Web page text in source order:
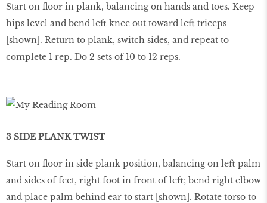
Start on ﬂoor in plank, balancing on hands and toes. Keep
hips level and bend left knee out toward left triceps
[shown]. Return to plank, switch sides, and repeat to
complete 1 rep. Do 2 sets of 10 to 12 reps.
3 SIDE PLANK TWIST
Start on ﬂoor in side plank position, balancing on left palm
and sides of feet, right foot in front of left; bend right elbow
and place palm behind ear to start [shown]. Rotate torso to